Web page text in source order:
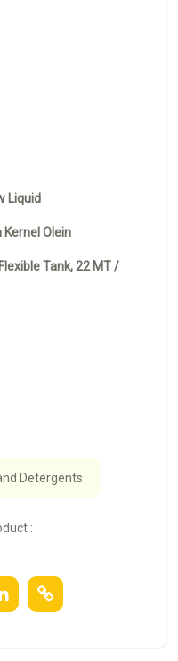
Liquid
Olein
Tank, 22 MT /
Detergents
: